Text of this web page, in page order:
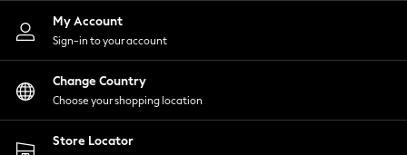
Nightwear
Shirts & Blouses
Shorts
Skirts
Suits & Tailoring
Sportswear
Swimwear
My Account
Sign-in to your account
Change Country
Choose your shopping location
Store Locator